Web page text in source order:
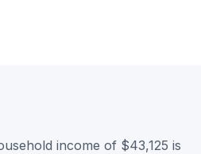
income of $43,125 is